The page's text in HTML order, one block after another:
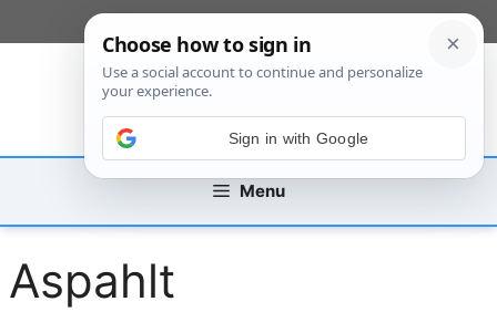
to
Menu
Aspahlt
Sign in with Google